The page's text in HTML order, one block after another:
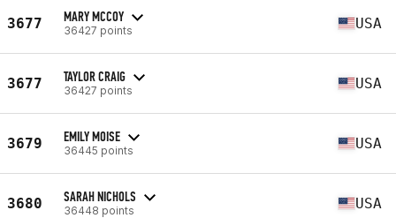
3677 MARY MCCOY
36427 points USA
3677 TAYLOR CRAIG
36427 points USA
3679 EMILY MOISE
36445 points USA
3680 SARAH NICHOLS
36448 points USA